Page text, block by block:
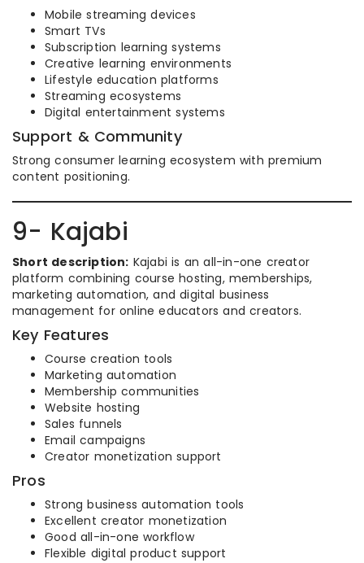
Mobile streaming devices
Smart TVs
Subscription learning systems
Creative learning environments
Lifestyle education platforms
Streaming ecosystems
Digital entertainment systems
Support & Community
Strong consumer learning ecosystem with premium
content positioning.
9- Kajabi
Short description: Kajabi is an all-in-one creator
platform combining course hosting, memberships,
marketing automation, and digital business
management for online educators and creators.
Key Features
Course creation tools
Marketing automation
Membership communities
Website hosting
Sales funnels
Email campaigns
Creator monetization support
Pros
Strong business automation tools
Excellent creator monetization
Good all-in-one workflow
Flexible digital product support